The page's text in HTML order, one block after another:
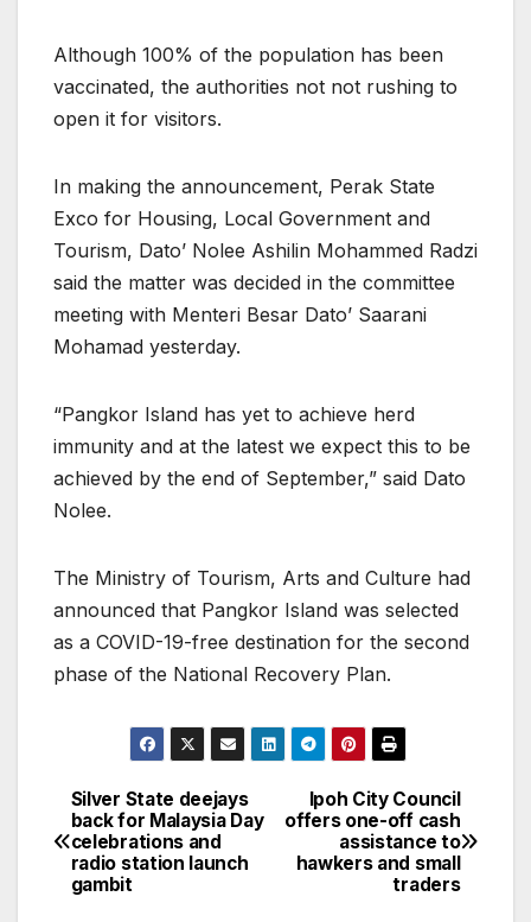
Although 100% of the population has been
vaccinated, the authorities not not rushing to
open it for visitors.
In making the announcement, Perak State
Exco for Housing, Local Government and
Tourism, Dato’ Nolee Ashilin Mohammed Radzi
said the matter was decided in the committee
meeting with Menteri Besar Dato’ Saarani
Mohamad yesterday.
“Pangkor Island has yet to achieve herd
immunity and at the latest we expect this to be
achieved by the end of September,” said Dato
Nolee.
The Ministry of Tourism, Arts and Culture had
announced that Pangkor Island was selected
as a COVID-19-free destination for the second
phase of the National Recovery Plan.
Post
navigation
Ipoh City Council
offers one-off cash
assistance to
hawkers and small
traders
Silver State deejays
back for Malaysia Day
celebrations and
radio station launch
gambit